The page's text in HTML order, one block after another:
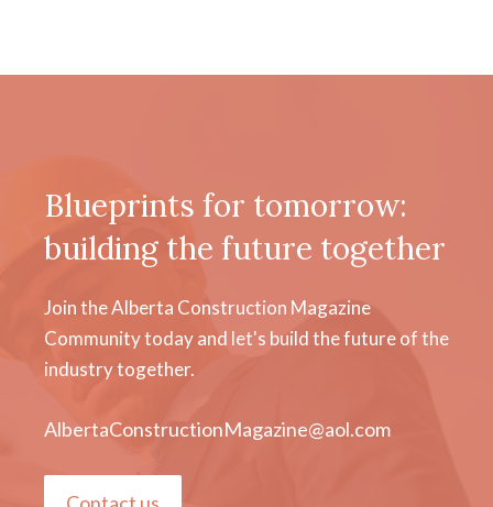
Blueprints for tomorrow:
building the future together
Join the Alberta Construction Magazine
Community today and let's build the future of the
industry together.
AlbertaConstructionMagazine@aol.com